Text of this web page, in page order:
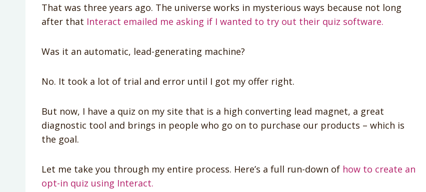
That was three years ago. The universe works in mysterious ways because not long
after that Interact emailed me asking if I wanted to try out their quiz software.
Was it an automatic, lead-generating machine?
No. It took a lot of trial and error until I got my offer right.
But now, I have a quiz on my site that is a high converting lead magnet, a great
diagnostic tool and brings in people who go on to purchase our products – which is
the goal.
Let me take you through my entire process. Here’s a full run-down of how to create an
opt-in quiz using Interact.